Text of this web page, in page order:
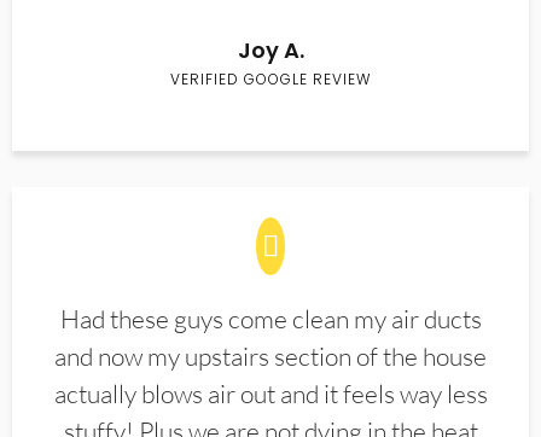
Joy A.
VERIFIED GOOGLE REVIEW
Had these guys come clean my air ducts
and now my upstairs section of the house
actually blows air out and it feels way less